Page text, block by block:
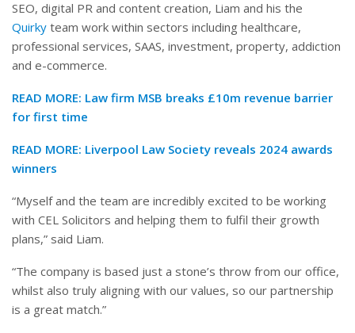
SEO, digital PR and content creation, Liam and his the
Quirky team work within sectors including healthcare,
professional services, SAAS, investment, property, addiction
and e-commerce.
READ MORE: Law firm MSB breaks £10m revenue barrier
for first time
READ MORE: Liverpool Law Society reveals 2024 awards
winners
“Myself and the team are incredibly excited to be working
with CEL Solicitors and helping them to fulfil their growth
plans,” said Liam.
“The company is based just a stone’s throw from our office,
whilst also truly aligning with our values, so our partnership
is a great match.”